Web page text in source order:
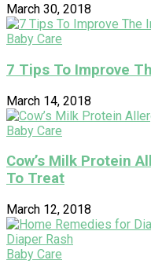
March 30, 2018
Baby Care
7 Tips To Improve
March 14, 2018
Baby Care
Cow’s Milk Protein
To Treat
March 12, 2018
Baby Care